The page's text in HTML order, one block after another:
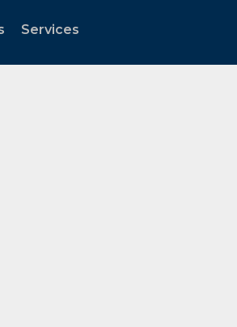
Services